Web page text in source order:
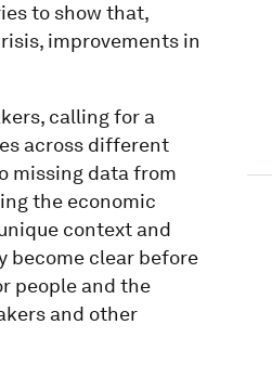
to show that,
improvements in
calling for a
across different
missing data from
the economic
context and
become clear before
people and the
and other